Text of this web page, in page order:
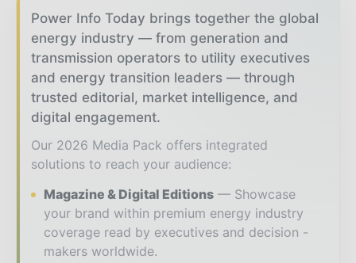
Power Info Today brings together the global
energy industry — from generation and
transmission operators to utility executives
and energy transition leaders — through
trusted editorial, market intelligence, and
digital engagement.
Our 2026 Media Pack offers integrated
solutions to reach your audience:
Magazine & Digital Editions
Showcase
your brand within premium energy industry
coverage read by executives and decision -
makers worldwide.